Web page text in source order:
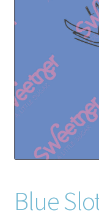
SHOP
Products
Recently Viewed
Track My Order
Wishlist
Blue